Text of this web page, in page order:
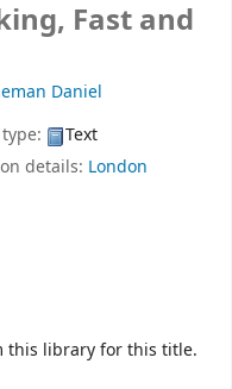
Fast and
Daniel
Text
details: London
this library for this title.